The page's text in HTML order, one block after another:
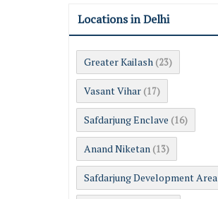
Locations in Delhi
Greater Kailash (23)
Vasant Vihar (17)
Safdarjung Enclave (16)
Anand Niketan (13)
Safdarjung Development Area